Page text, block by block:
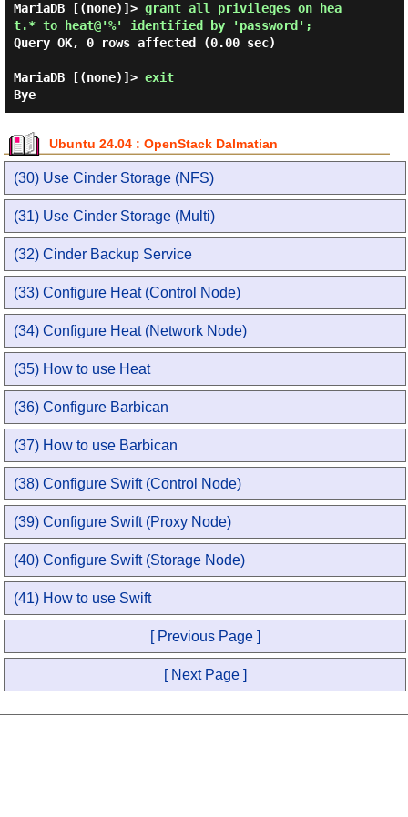
MariaDB [(none)]> grant all privileges on hea
t.* to heat@'%' identified by 'password';
Query OK, 0 rows affected (0.00 sec)
MariaDB [(none)]> exit
Bye
Ubuntu 24.04 : OpenStack Dalmatian
(30) Use Cinder Storage (NFS)
(31) Use Cinder Storage (Multi)
(32) Cinder Backup Service
(33) Configure Heat (Control Node)
(34) Configure Heat (Network Node)
(35) How to use Heat
(36) Configure Barbican
(37) How to use Barbican
(38) Configure Swift (Control Node)
(39) Configure Swift (Proxy Node)
(40) Configure Swift (Storage Node)
(41) How to use Swift
[ Previous Page ]
[ Next Page ]